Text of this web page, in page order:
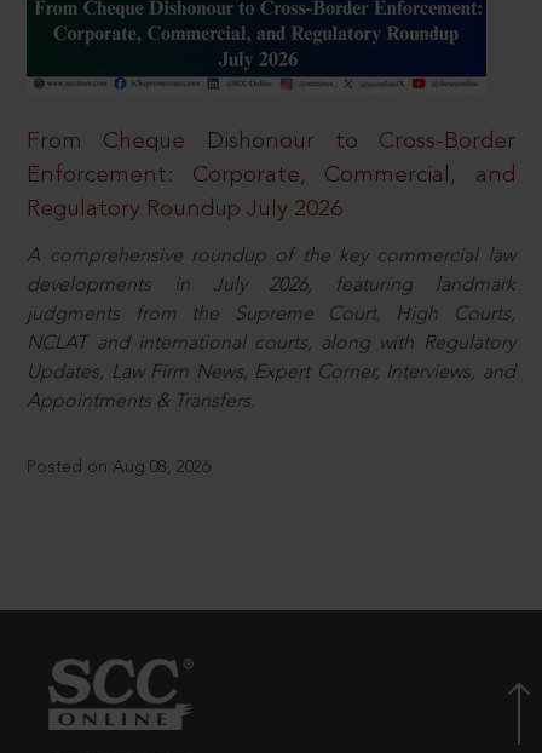
From Cheque Dishonour to Cross-Border
Enforcement: Corporate, Commercial, and
Regulatory Roundup July 2026
A comprehensive roundup of the key commercial law
developments in July 2026, featuring landmark
judgments from the Supreme Court, High Courts,
NCLAT and international courts, along with Regulatory
Updates, Law Firm News, Expert Corner, Interviews, and
Appointments & Transfers.
Posted on Aug 08, 2026